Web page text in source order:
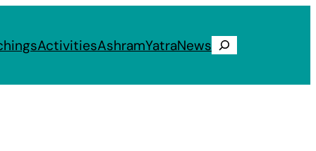
ActivitiesAshramYatraNews Search